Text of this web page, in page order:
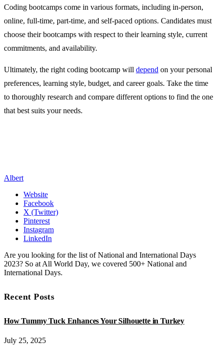
Coding bootcamps come in various formats, including in-person,
online, full-time, part-time, and self-paced options. Candidates must
choose their bootcamps with respect to their learning style, current
commitments, and availability.
Ultimately, the right coding bootcamp will depend on your personal
preferences, learning style, budget, and career goals. Take the time
to thoroughly research and compare different options to find the one
that best suits your needs.
Albert
Website
Facebook
X (Twitter)
Pinterest
Instagram
LinkedIn
Are you looking for the list of National and International Days
2023? So at All World Day, we covered 500+ National and
International Days.
Recent Posts
How Tummy Tuck Enhances Your Silhouette in Turkey
July 25, 2025